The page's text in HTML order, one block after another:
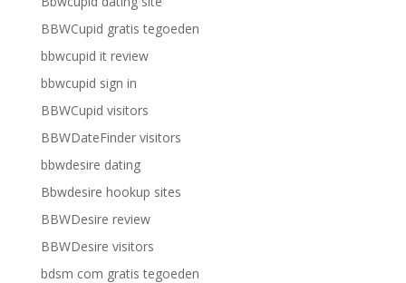
BBWCupid gratis tegoeden
bbwcupid it review
bbwcupid sign in
BBWCupid visitors
BBWDateFinder visitors
bbwdesire dating
Bbwdesire hookup sites
BBWDesire review
BBWDesire visitors
bdsm com gratis tegoeden